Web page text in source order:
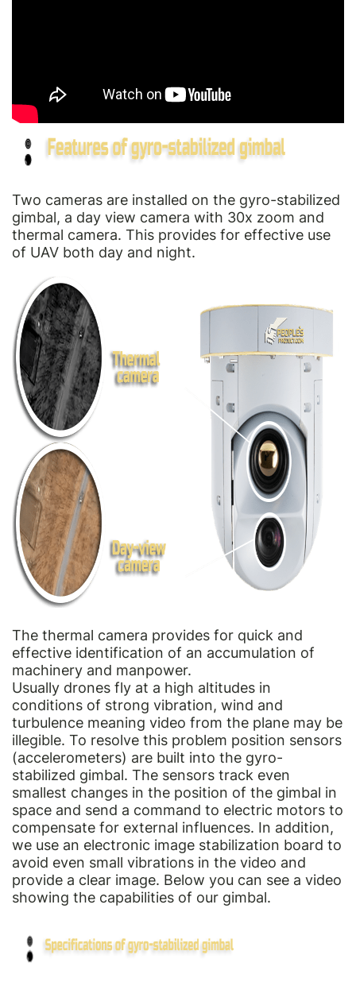
Two cameras are installed on the gyro-stabilized
gimbal, a day view camera with 30x zoom and
thermal camera. This provides for effective use
of UAV both day and night.
The thermal camera provides for quick and
effective identification of an accumulation of
machinery and manpower.
Usually drones fly at a high altitudes in
conditions of strong vibration, wind and
turbulence meaning video from the plane may be
illegible. To resolve this problem position sensors
(accelerometers) are built into the gyro-
stabilized gimbal. The sensors track even
smallest changes in the position of the gimbal in
space and send a command to electric motors to
compensate for external influences. In addition,
we use an electronic image stabilization board to
avoid even small vibrations in the video and
provide a clear image. Below you can see a video
showing the capabilities of our gimbal.